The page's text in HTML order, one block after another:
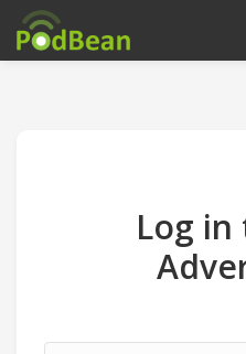
Insert Your Own Ads
Log